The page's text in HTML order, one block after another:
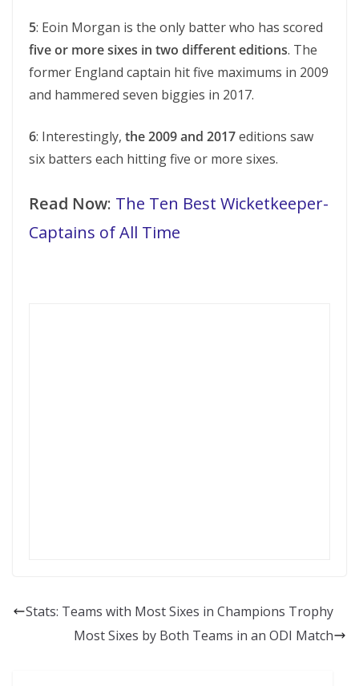
5: Eoin Morgan is the only batter who has scored
five or more sixes in two different editions. The
former England captain hit five maximums in 2009
and hammered seven biggies in 2017.
6: Interestingly, the 2009 and 2017editions saw
six batters each hitting five or more sixes.
Read Now: The Ten Best Wicketkeeper-
Captains of All Time
Stats: Teams with Most Sixes in Champions Trophy
Most Sixes by Both Teams in an ODI Match